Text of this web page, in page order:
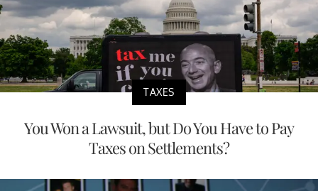
TAXES
You Won a Lawsuit, but Do You Have to Pay
Taxes on Settlements?